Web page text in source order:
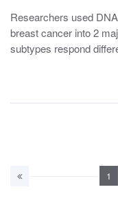
t
e
o
Researchers used
breast cancer into 2
subtypes respond
1